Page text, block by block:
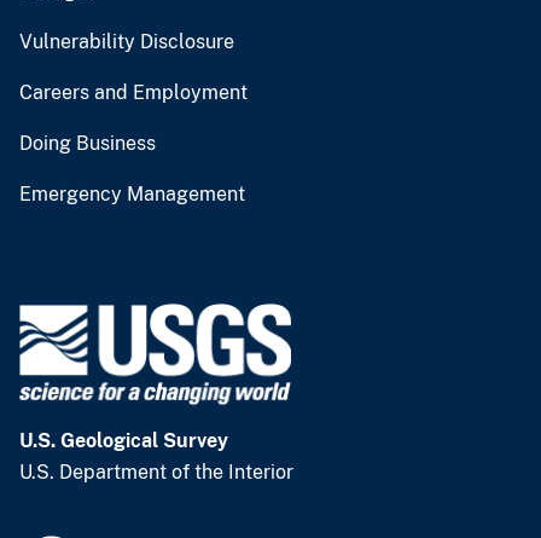
Vulnerability Disclosure
Careers and Employment
Doing Business
Emergency Management
U.S. Geological Survey
U.S. Department of the Interior